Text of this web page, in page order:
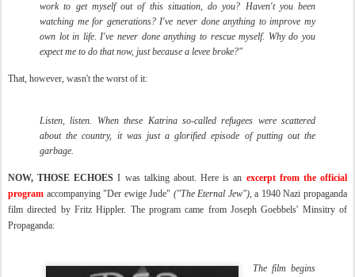
work to get myself out of this situation, do you? Haven't you been
watching me for generations? I've never done anything to improve my
own lot in life. I've never done anything to rescue myself. Why do you
expect me to do that now, just because a levee broke?"
That, however, wasn't the worst of it:
Listen, listen. When these Katrina so-called refugees were scattered
about the country, it was just a glorified episode of putting out the
garbage.
NOW, THOSE ECHOESI was talking about. Here is an excerpt from the official
program accompanying "Der ewige Jude" ("The Eternal Jew"), a 1940 Nazi propaganda
film directed by Fritz Hippler. The program came from Joseph Goebbels' Minsitry of
Propaganda:
The film begins